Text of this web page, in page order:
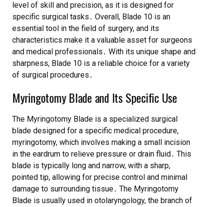
level of skill and precision, as it is designed for
specific surgical tasks․ Overall, Blade 10 is an
essential tool in the field of surgery, and its
characteristics make it a valuable asset for surgeons
and medical professionals․ With its unique shape and
sharpness, Blade 10 is a reliable choice for a variety
of surgical procedures․
Myringotomy Blade and Its Specific Use
The Myringotomy Blade is a specialized surgical
blade designed for a specific medical procedure,
myringotomy, which involves making a small incision
in the eardrum to relieve pressure or drain fluid․ This
blade is typically long and narrow, with a sharp,
pointed tip, allowing for precise control and minimal
damage to surrounding tissue․ The Myringotomy
Blade is usually used in otolaryngology, the branch of